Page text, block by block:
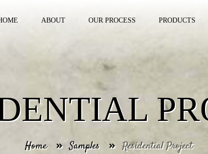
ABOUT OUR PROCESS PRODUCTS
Home Samples Residential Project